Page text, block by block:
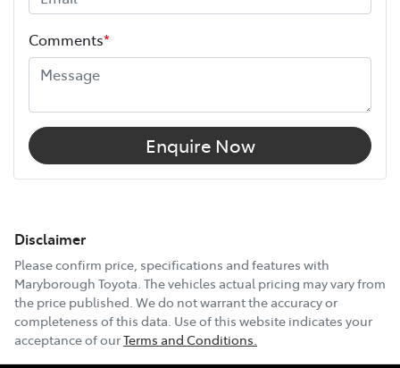
Comments*
Enquire Now
Disclaimer
Please confirm price, specifications and features with
Maryborough Toyota. The vehicles actual pricing may vary from
the price published. We do not warrant the accuracy or
completeness of this data. Use of this website indicates your
acceptance of ourTerms and Conditions.